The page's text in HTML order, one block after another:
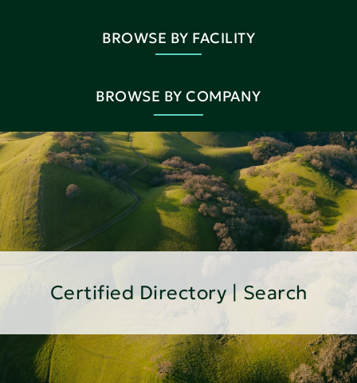
BROWSE BY FACILITY
BROWSE BY COMPANY
Certified Directory | Search